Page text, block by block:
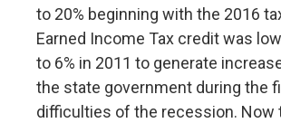
to 20% beginning with the 2016
Earned Income Tax credit was
to 6% in 2011 to generate
the state government during the
difficulties of the recession. Now